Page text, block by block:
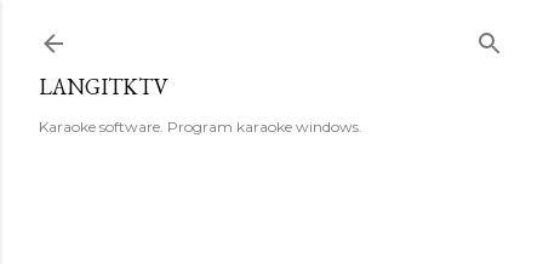
LANGITKTV
Karaoke software. Program karaoke windows.